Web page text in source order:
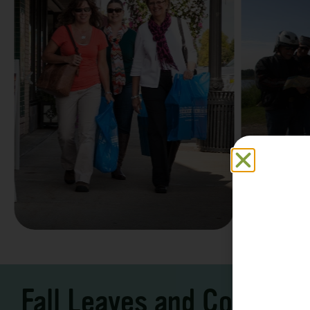
Take a Scenic Drive
Family
Fall Leaves and Cool